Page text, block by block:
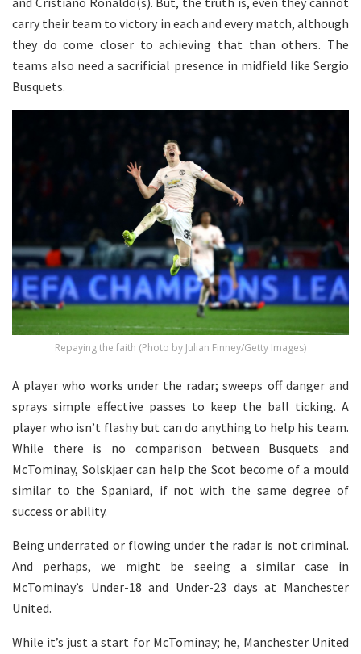
carry their team to victory in each and every match, although
they do come closer to achieving that than others. The
teams also need a sacrificial presence in midfield like Sergio
Busquets.
Repaying the faith (Photo by Julian Finney/Getty Images)
A player who works under the radar; sweeps off danger and
sprays simple effective passes to keep the ball ticking. A
player who isn’t flashy but can do anything to help his team.
While there is no comparison between Busquets and
McTominay, Solskjaer can help the Scot become of a mould
similar to the Spaniard, if not with the same degree of
success or ability.
Being underrated or flowing under the radar is not criminal.
And perhaps, we might be seeing a similar case in
McTominay’s Under-18 and Under-23 days at Manchester
United.
While it’s just a start for McTominay; he, Manchester United